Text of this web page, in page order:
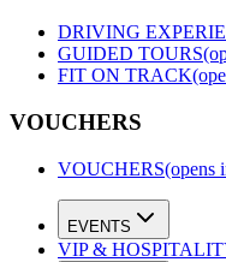
DRIVING
GUIDED TOURS
FIT ON TRACK
VOUCHERS
VOUCHERS(opens
EVENTS
VIP &